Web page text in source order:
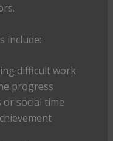
include:
difficult work
progress
social time